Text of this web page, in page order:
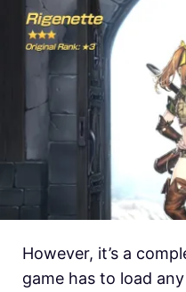
However, it’s a
game has to load